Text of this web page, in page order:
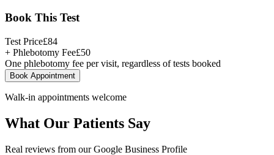
Book This Test
Test Price£84
+ Phlebotomy Fee£50
One phlebotomy fee per visit, regardless of tests booked
Book Appointment
Walk-in appointments welcome
What Our Patients Say
Real reviews from our Google Business Profile